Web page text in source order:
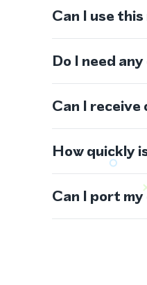
Can I use
Do I need
Can I receive
How quickly
Can I port